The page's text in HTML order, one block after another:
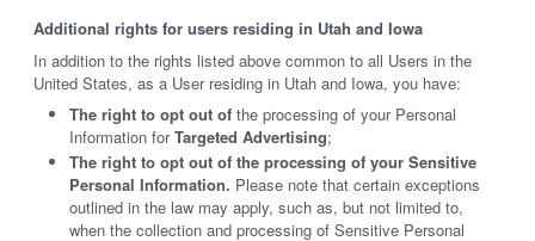
Additional rights for users residing in Utah and Iowa
In addition to the rights listed above common to all Users in the
United States, as a User residing in Utah and Iowa, you have:
The right to opt out of the processing of your Personal
Information forTargeted Advertising;
The right to opt out of the processing of your Sensitive
Personal Information. Please note that certain exceptions
outlined in the law may apply, such as, but not limited to,
when the collection and processing of Sensitive Personal